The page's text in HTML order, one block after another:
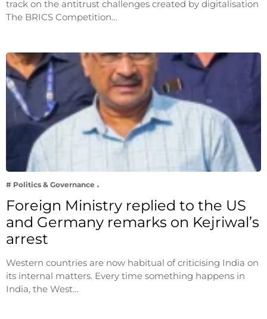
track on the antitrust challenges created by digitalisation
The BRICS Competition…
# Politics & Governance
Foreign Ministry replied to the US
and Germany remarks on Kejriwal’s
arrest
Western countries are now habitual of criticising India on
its internal matters. Every time something happens in
India, the West…